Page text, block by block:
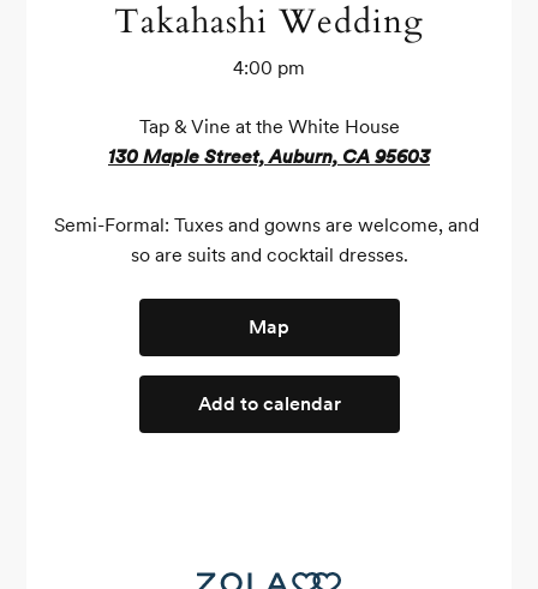
Takahashi Wedding
4:00 pm
Tap & Vine at the White House
130 Maple Street, Auburn, CA 95603
Semi-Formal: Tuxes and gowns are welcome, and
so are suits and cocktail dresses.
Map
Add to calendar